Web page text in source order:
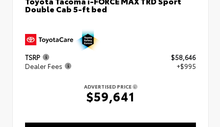
Double Cab 5-ft bed
TSRP
$58,646
Dealer Fees
+$995
ADVERTISED PRICE
$59,641